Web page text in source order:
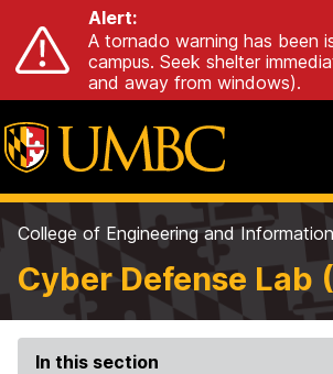
Alert:
A tornado warning has been
campus. Seek shelter
and away from windows).
College of Engineering and
Cyber Defense Lab
In this section